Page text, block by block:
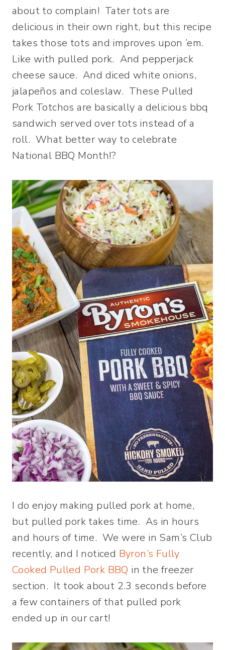
about to complain! Tater tots are
delicious in their own right, but this recipe
takes those tots and improves upon ’em.
Like with pulled pork. And pepperjack
cheese sauce. And diced white onions,
jalapeños and coleslaw. These Pulled
Pork Totchos are basically a delicious bbq
sandwich served over tots instead of a
roll. What better way to celebrate
National BBQ Month!?
I do enjoy making pulled pork at home,
but pulled pork takes time. As in hours
and hours of time. We were in Sam’s Club
recently, and I noticed Byron’s Fully
Cooked Pulled Pork BBQ in the freezer
section. It took about 2.3 seconds before
a few containers of that pulled pork
ended up in our cart!